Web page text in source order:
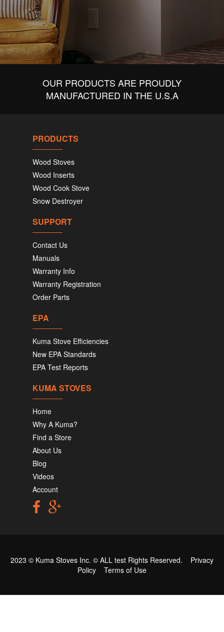
OUR PRODUCTS ARE PROUDLY
MANUFACTURED IN THE U.S.A
PRODUCTS
Wood Stoves
Wood Inserts
Wood Cook Stove
Snow Destroyer
SUPPORT
Contact Us
Manuals
Warranty Info
Warranty Registration
Order Parts
EPA
Kuma Stove Efficiencies
New EPA Standards
EPA Test Reports
KUMA STOVES
Home
Why A Kuma?
Find a Store
About Us
Blog
Videos
Account
2023 © Kuma Stoves Inc. © ALL test Rights Reserved. Privacy
Policy
Terms of Use